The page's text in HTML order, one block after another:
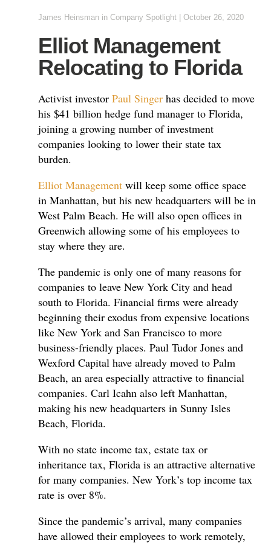
James Heinsmanin Company Spotlight October 26, 2020
Elliot Management
Relocating to Florida
Activist investor Paul Singerhas decided to move
his $41 billion hedge fund manager to Florida,
joining a growing number of investment
companies looking to lower their state tax
burden.
Elliot Managementwill keep some office space
in Manhattan, but his new headquarters will be in
West Palm Beach. He will also open offices in
Greenwich allowing some of his employees to
stay where they are.
The pandemic is only one of many reasons for
companies to leave New York City and head
south to Florida. Financial firms were already
beginning their exodus from expensive locations
like New York and San Francisco to more
business-friendly places. Paul Tudor Jones and
Wexford Capital have already moved to Palm
Beach, an area especially attractive to financial
companies. Carl Icahn also left Manhattan,
making his new headquarters in Sunny Isles
Beach, Florida.
With no state income tax, estate tax or
inheritance tax, Florida is an attractive alternative
for many companies. New York’s top income tax
rate is over 8%.
Since the pandemic’s arrival, many companies
have allowed their employees to work remotely,